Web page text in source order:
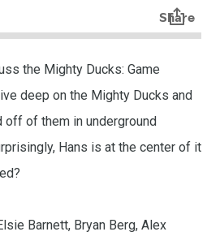
the Mighty Ducks: Game
deep on the Mighty Ducks and
off of them in underground
Hans is at the center of it
Barnett, Bryan Berg, Alex